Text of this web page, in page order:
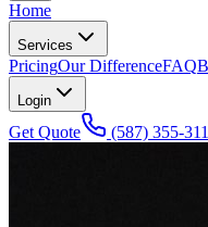
Home
Services
PricingOur DifferenceFAQ
Login
Get Quote (587) 355-